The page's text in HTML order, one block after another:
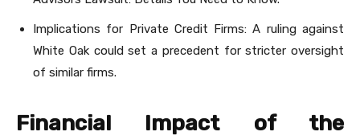
Implications for Private Credit Firms: A ruling against
White Oak could set a precedent for stricter oversight
of similar firms.
Financial Impact of the